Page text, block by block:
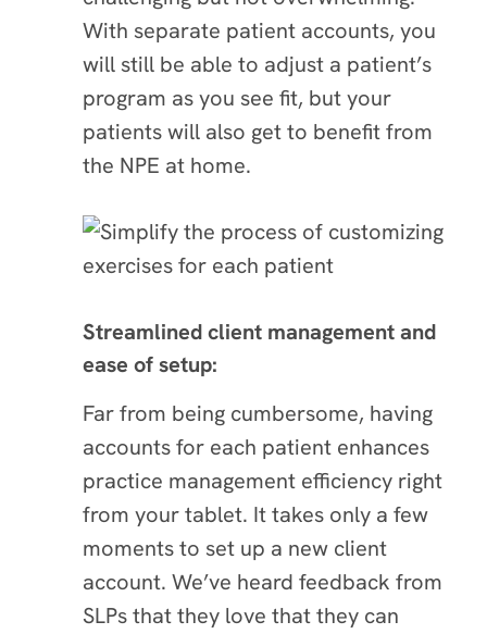
With separate patient accounts, you
will still be able to adjust a patient’s
program as you see fit, but your
patients will also get to benefit from
the NPE at home.
Streamlined client management and
ease of setup:
Far from being cumbersome, having
accounts for each patient enhances
practice management efficiency right
from your tablet. It takes only a few
moments to set up a new client
account. We’ve heard feedback from
SLPs that they love that they can